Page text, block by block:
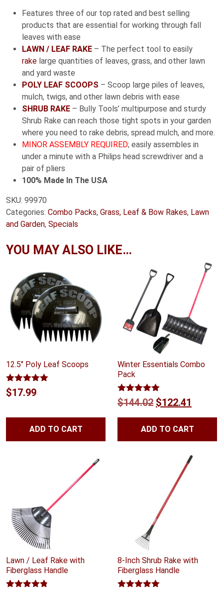
Features three of our top rated and best selling
products that are essential for working through fall
leaves with ease
LAWN / LEAF RAKE – The perfect tool to easily
rake large quantities of leaves, grass, and other lawn
and yard waste
POLY LEAF SCOOPS – Scoop large piles of leaves,
mulch, twigs, and other lawn debris with ease
SHRUB RAKE – Bully Tools’ multipurpose and sturdy
Shrub Rake can reach those tight spots in your garden
where you need to rake debris, spread mulch, and more.
MINOR ASSEMBLY REQUIRED; easily assembles in
under a minute with a Philips head screwdriver and a
pair of pliers
100% Made In The USA
SKU: 99970
Categories: Combo Packs, Grass, Leaf & Bow Rakes, Lawn
and Garden, Specials
YOU MAY ALSO LIKE…
12.5″ Poly Leaf Scoops
Rated5.00
out of 5
$17.99
ADD TO CART
Winter Essentials Combo
Pack
Rated 5.00
out of 5
$144.02 Original
price
was:
$122.41
price
is:
ADD TO CART
Lawn / Leaf Rake with
Fiberglass Handle
8-Inch Shrub Rake with
Fiberglass Handle